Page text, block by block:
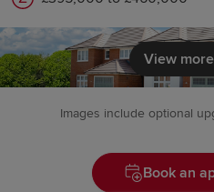
View
Images include optional
Book an